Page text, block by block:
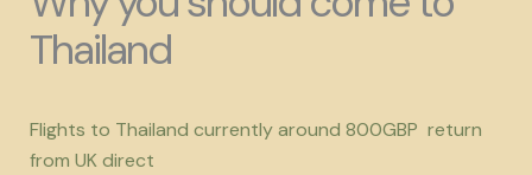
Thailand
Flights to Thailand currently around 800GBP return
from UK direct